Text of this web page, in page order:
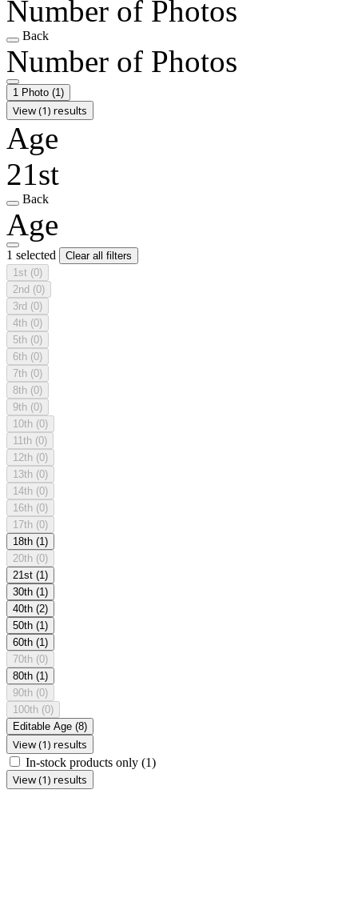
Number of Photos
Back
Number of Photos
1 Photo (1)
View (1) results
Age
21st
Back
Age
1 selected
Clear all filters
1st (0)
2nd (0)
3rd (0)
4th (0)
5th (0)
6th (0)
7th (0)
8th (0)
9th (0)
10th (0)
11th (0)
12th (0)
13th (0)
14th (0)
16th (0)
17th (0)
18th (1)
20th (0)
21st (1)
30th (1)
40th (2)
50th (1)
60th (1)
70th (0)
80th (1)
90th (0)
100th (0)
Editable Age (8)
View (1) results
In-stock products only (1)
View (1) results